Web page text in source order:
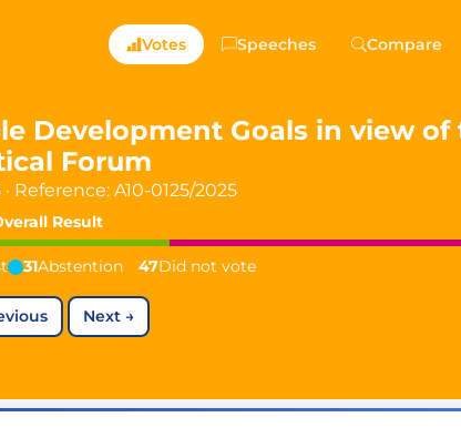
Shaping
Germany dedicated to digital democracy,
at 19 years old
Votes Speeches Compare
Development Goals in view of
Forum
· Reference: A10-0125/2025
Result
31Abstention 47Did not vote
Next→